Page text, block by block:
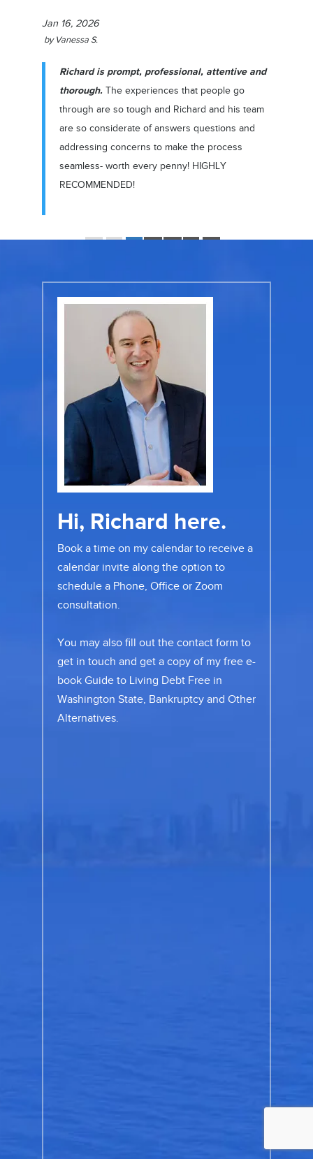
Jan 16, 2026
by Vanessa S.
Richard is prompt, professional, attentive and
thorough. The experiences that people go
through are so tough and Richard and his team
are so considerate of answers questions and
addressing concerns to make the process
seamless- worth every penny! HIGHLY
RECOMMENDED!
Hi, Richard here.
Book a time on my calendar to receive a
calendar invite along the option to
schedule a Phone, Office or Zoom
consultation.
You may also fill out the contact form to
get in touch and get a copy of my free e-
book Guide to Living Debt Free in
Washington State, Bankruptcy and Other
Alternatives.